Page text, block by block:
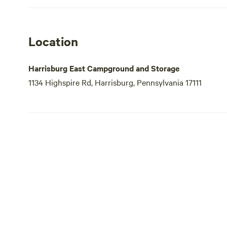
Location
Harrisburg East Campground and Storage
1134 Highspire Rd, Harrisburg, Pennsylvania 17111